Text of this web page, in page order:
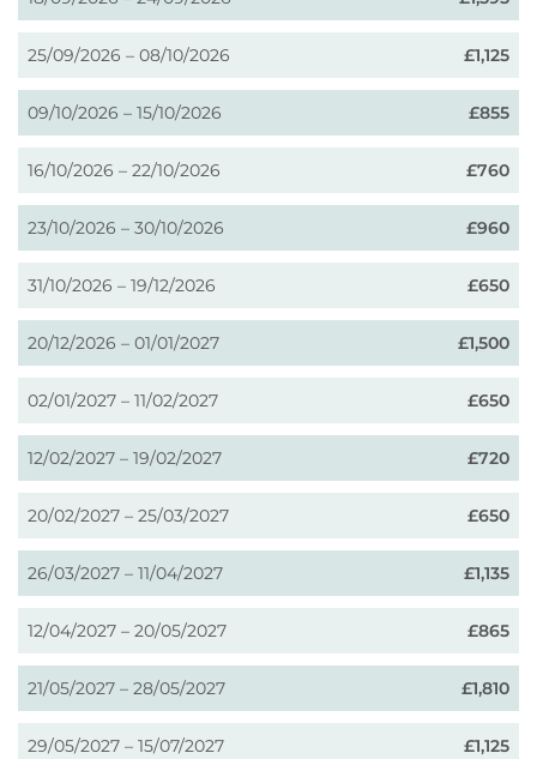
25/09/2026 – 08/10/2026 £1,125
09/10/2026 – 15/10/2026 £855
16/10/2026 – 22/10/2026 £760
23/10/2026 – 30/10/2026 £960
31/10/2026 – 19/12/2026 £650
20/12/2026 – 01/01/2027 £1,500
02/01/2027 – 11/02/2027 £650
12/02/2027 – 19/02/2027 £720
20/02/2027 – 25/03/2027 £650
26/03/2027 – 11/04/2027 £1,135
12/04/2027 – 20/05/2027 £865
21/05/2027 – 28/05/2027 £1,810
29/05/2027 – 15/07/2027 £1,125